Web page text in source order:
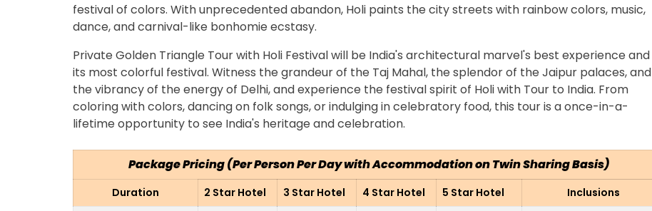
festival of colors. With unprecedented abandon, Holi paints the city streets with rainbow colors, music,
dance, and carnival-like bonhomie ecstasy.
Private Golden Triangle Tour with Holi Festival will be India's architectural marvel's best experience and
its most colorful festival. Witness the grandeur of the Taj Mahal, the splendor of the Jaipur palaces, and
the vibrancy of the energy of Delhi, and experience the festival spirit of Holi with Tour to India. From
coloring with colors, dancing on folk songs, or indulging in celebratory food, this tour is a once-in-a-
lifetime opportunity to see India's heritage and celebration.
Package Pricing (Per Person Per Day with Accommodation on Twin Sharing Basis)
Duration 2 Star Hotel 3 Star Hotel 4 Star Hotel 5 Star Hotel Inclusions